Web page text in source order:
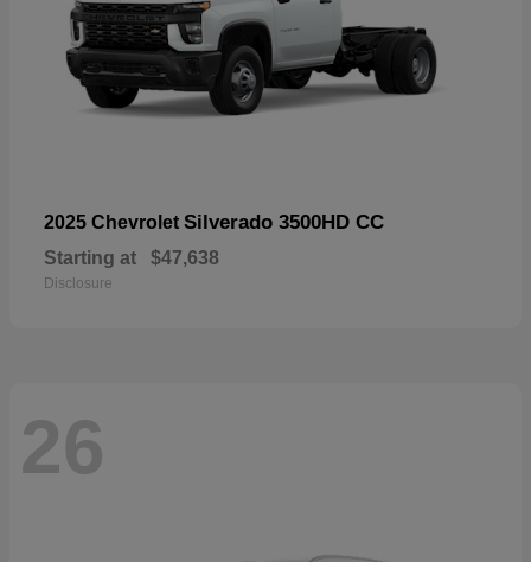
2025 Chevrolet Silverado 3500HD CC
Starting at $47,638
Disclosure
26